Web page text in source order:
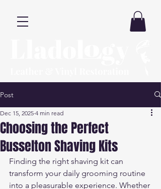
Post
Choosing the Perfect
Busselton Shaving Kits
Dec 15, 2025 4 min read
Finding the right shaving kit can
transform your daily grooming routine
into a pleasurable experience. Whether